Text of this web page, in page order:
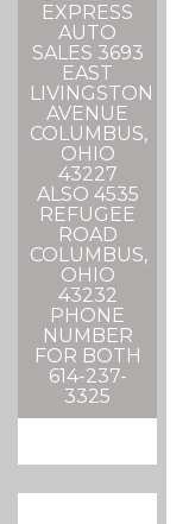
EXPRESS
AUTO
SALES 3693
EAST
LIVINGSTON
AVENUE
COLUMBUS,
OHIO
43227
ALSO 4535
REFUGEE
ROAD
COLUMBUS,
OHIO
43232
PHONE
NUMBER
FOR BOTH
614-237-
3325